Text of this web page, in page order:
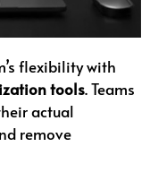
flexibility with
tools. Teams
actual
remove